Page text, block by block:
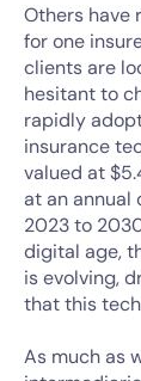
Others have
for one
clients are
hesitant to
rapidly
insurance
valued at
at an annual
2023 to
digital age,
is evolving,
that this
As much as